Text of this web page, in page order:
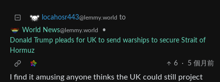
locahosr443@lemmy.world to
World News@lemmy.world
•
Donald Trump pleads for UK to send warships to secure Strait of
Hormuz
6
· 5 個月前
I find it amusing anyone thinks the UK could still project